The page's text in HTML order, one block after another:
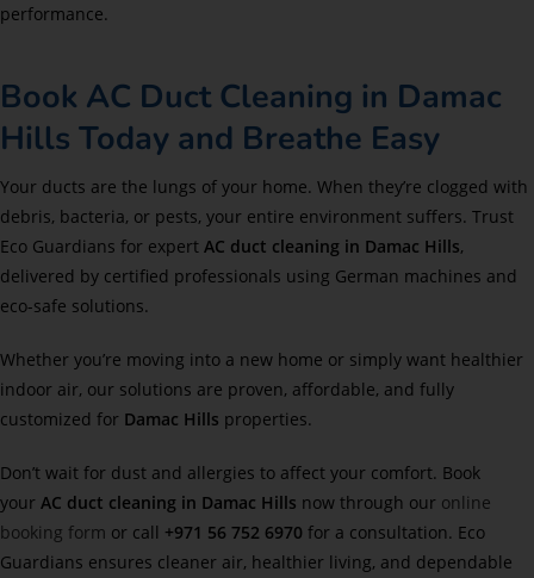
performance.
Book AC Duct Cleaning in Damac
Hills Today and Breathe Easy
Your ducts are the lungs of your home. When they’re clogged with
debris, bacteria, or pests, your entire environment suffers. Trust
Eco Guardians for expert AC duct cleaning in Damac Hills,
delivered by certified professionals using German machines and
eco-safe solutions.
Whether you’re moving into a new home or simply want healthier
indoor air, our solutions are proven, affordable, and fully
customized for Damac Hills properties.
Don’t wait for dust and allergies to affect your comfort. Book
your AC duct cleaning in Damac Hills now through our online
booking form or call +971 56 752 6970 for a consultation. Eco
Guardians ensures cleaner air, healthier living, and dependable